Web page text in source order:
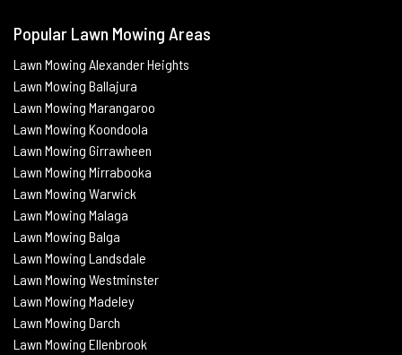
Popular Lawn Mowing Areas
Lawn Mowing Alexander Heights
Lawn Mowing Ballajura
Lawn Mowing Marangaroo
Lawn Mowing Koondoola
Lawn Mowing Girrawheen
Lawn Mowing Mirrabooka
Lawn Mowing Warwick
Lawn Mowing Malaga
Lawn Mowing Balga
Lawn Mowing Landsdale
Lawn Mowing Westminster
Lawn Mowing Madeley
Lawn Mowing Darch
Lawn Mowing Ellenbrook